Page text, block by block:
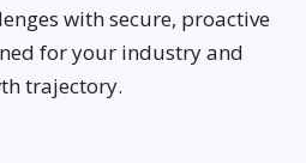
with secure, proactive
for your industry and
trajectory.